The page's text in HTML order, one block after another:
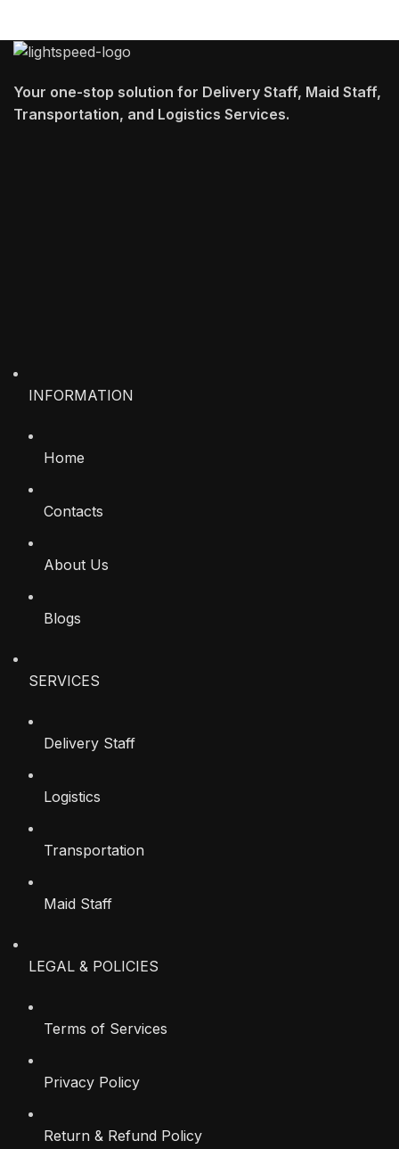
Your one-stop solution for Delivery Staff, Maid Staff,
Transportation, and Logistics Services.
INFORMATION
Home
Contacts
About Us
Blogs
SERVICES
Delivery Staff
Logistics
Transportation
Maid Staff
LEGAL & POLICIES
Terms of Services
Privacy Policy
Return & Refund Policy